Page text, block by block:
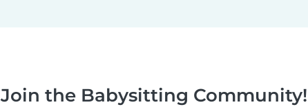
Join the Babysitting Community!